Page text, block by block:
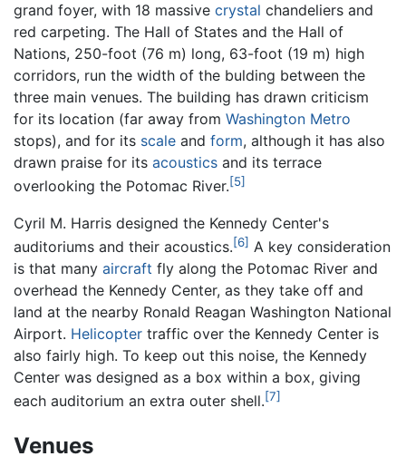
grand foyer, with 18 massive crystal chandeliers and
red carpeting. The Hall of States and the Hall of
Nations, 250-foot (76 m) long, 63-foot (19 m) high
corridors, run the width of the bulding between the
three main venues. The building has drawn criticism
for its location (far away from Washington Metro
stops), and for its scale and form, although it has also
drawn praise for its acoustics and its terrace
overlooking the Potomac River.[5]
Cyril M. Harris designed the Kennedy Center's
auditoriums and their acoustics.[6] A key consideration
is that many aircraft fly along the Potomac River and
overhead the Kennedy Center, as they take off and
land at the nearby Ronald Reagan Washington National
Airport. Helicopter traffic over the Kennedy Center is
also fairly high. To keep out this noise, the Kennedy
Center was designed as a box within a box, giving
each auditorium an extra outer shell.[7]
Venues